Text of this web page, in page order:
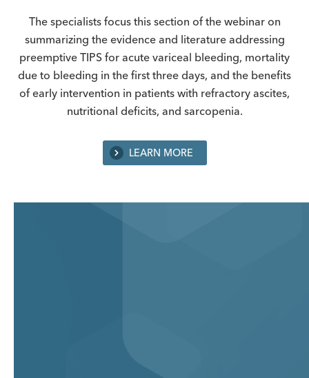
The specialists focus this section of the webinar on
summarizing the evidence and literature addressing
preemptive TIPS for acute variceal bleeding, mortality
due to bleeding in the first three days, and the benefits
of early intervention in patients with refractory ascites,
nutritional deficits, and sarcopenia.
LEARN MORE